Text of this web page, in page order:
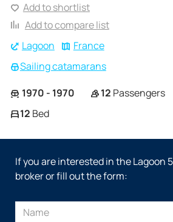
Lagoon
France
Sailing catamarans
Add to shortlist
Add to compare list
1970 - 1970 12 Passengers
12 Bed
If you are interested in the Lagoon
broker or fill out the form: